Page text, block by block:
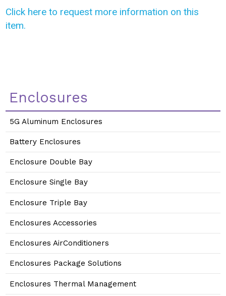
Click here to request more information on this
item.
Enclosures
5G Aluminum Enclosures
Battery Enclosures
Enclosure Double Bay
Enclosure Single Bay
Enclosure Triple Bay
Enclosures Accessories
Enclosures AirConditioners
Enclosures Package Solutions
Enclosures Thermal Management